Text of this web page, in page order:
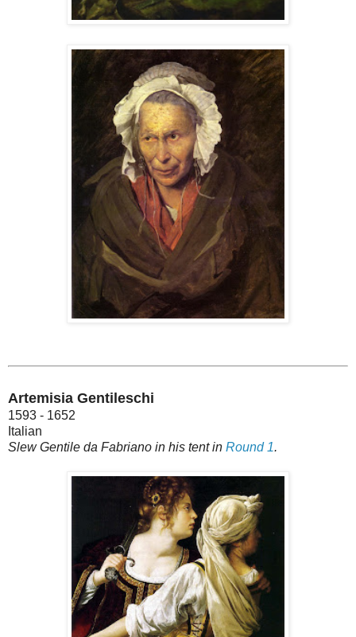
Artemisia Gentileschi
1593 - 1652
Italian
Slew Gentile da Fabriano in his tent in Round 1.